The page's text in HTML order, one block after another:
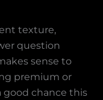
texture,
question
sense to
premium or
good chance this